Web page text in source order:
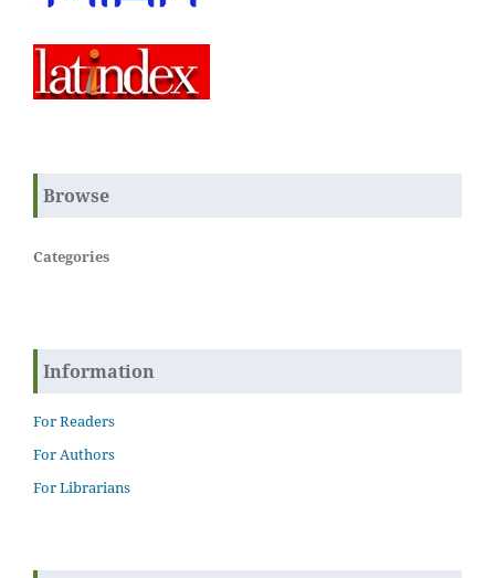
Browse
Categories
Information
For Readers
For Authors
For Librarians